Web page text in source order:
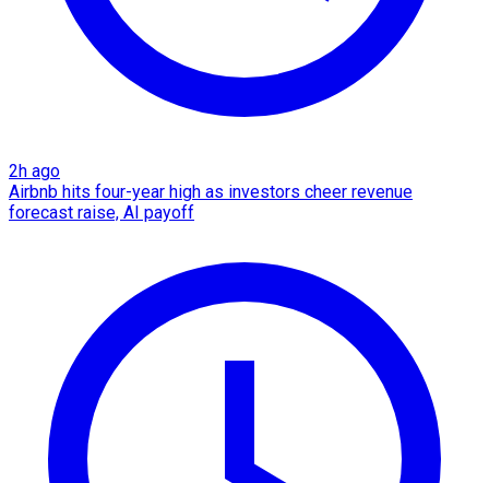
2h ago
Airbnb hits four-year high as investors cheer revenue
forecast raise, AI payoff